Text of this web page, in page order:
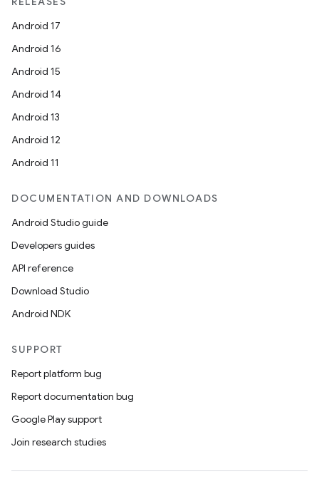
Android 17
Android 16
Android 15
Android 14
Android 13
Android 12
Android 11
DOCUMENTATION AND DOWNLOADS
Android Studio guide
Developers guides
API reference
Download Studio
Android NDK
SUPPORT
Report platform bug
Report documentation bug
Google Play support
Join research studies